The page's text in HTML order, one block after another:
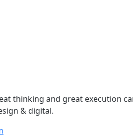
thinking and great execution
& digital.